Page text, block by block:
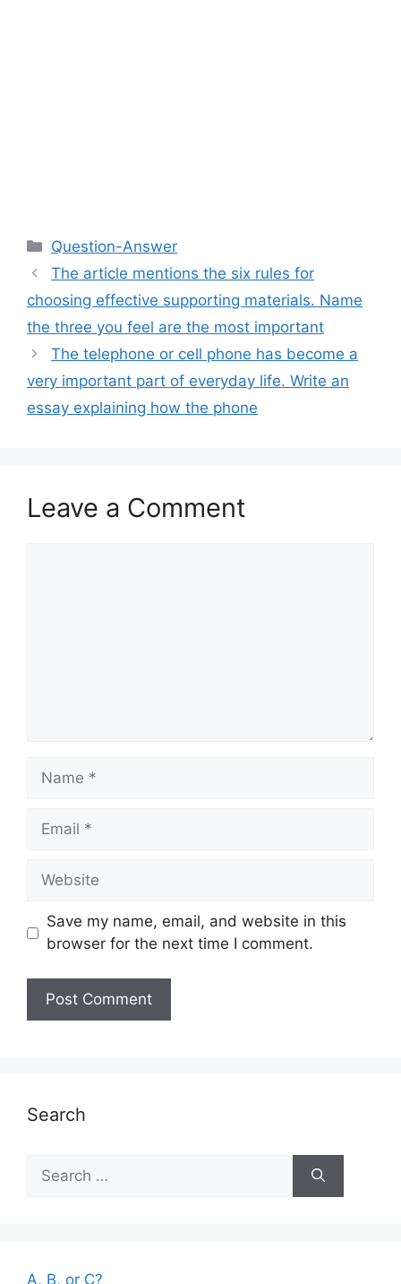
Categories
Question-Answer
The article mentions the six rules for
choosing effective supporting materials. Name
the three you feel are the most important
The telephone or cell phone has become a
very important part of everyday life. Write an
essay explaining how the phone
Leave a Comment
Name
Email
Website
Save my name, email, and website in this
browser for the next time I comment.
Search
for:
A, B, or C?